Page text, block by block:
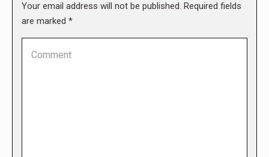
Your email address will not be published. Required fields
are marked *